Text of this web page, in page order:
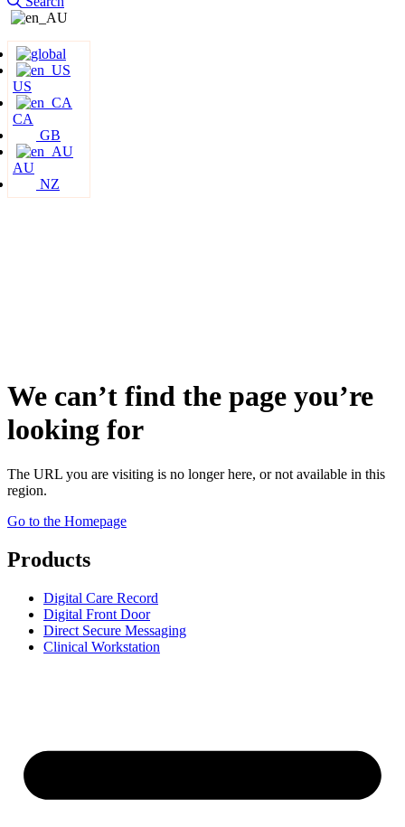
US
CA
GB
AU
NZ
We can’t find the page you’re
looking for
The URL you are visiting is no longer here, or not available in this
region.
Go to the Homepage
Products
Digital Care Record
Digital Front Door
Direct Secure Messaging
Clinical Workstation